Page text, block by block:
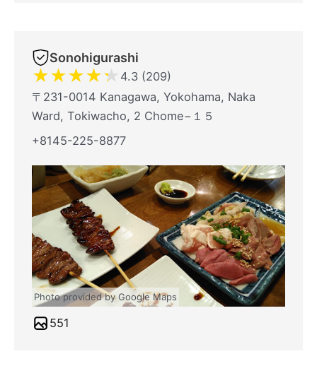
Sonohigurashi
★★★★★ 4.3 (209)
〒231-0014 Kanagawa, Yokohama, Naka
Ward, Tokiwacho, 2 Chome−１５
+8145-225-8877
Photo provided by Google Maps
551